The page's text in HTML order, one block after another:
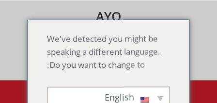
AYO
Toggle navigation
We've detected you might be
speaking a different language.
Do you want to change to: